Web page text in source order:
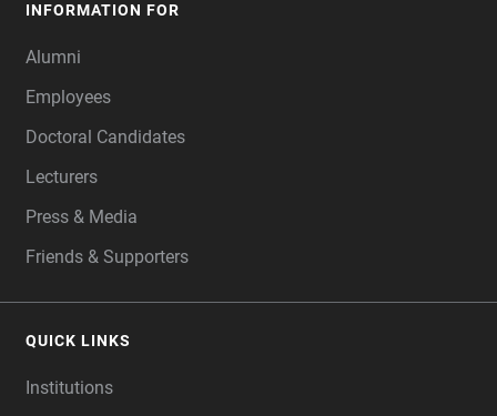
INFORMATION FOR
Alumni
Employees
Doctoral Candidates
Lecturers
Press & Media
Friends & Supporters
QUICK LINKS
Institutions